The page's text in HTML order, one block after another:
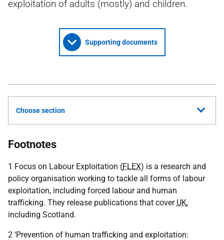
exploitation of adults (mostly) and children.
Supporting documents
Choose section
Footnotes
1 Focus on Labour Exploitation (FLEX) is a research and
policy organisation working to tackle all forms of labour
exploitation, including forced labour and human
trafficking. They release publications that cover UK,
including Scotland.
2 ‘Prevention of human trafficking and exploitation: